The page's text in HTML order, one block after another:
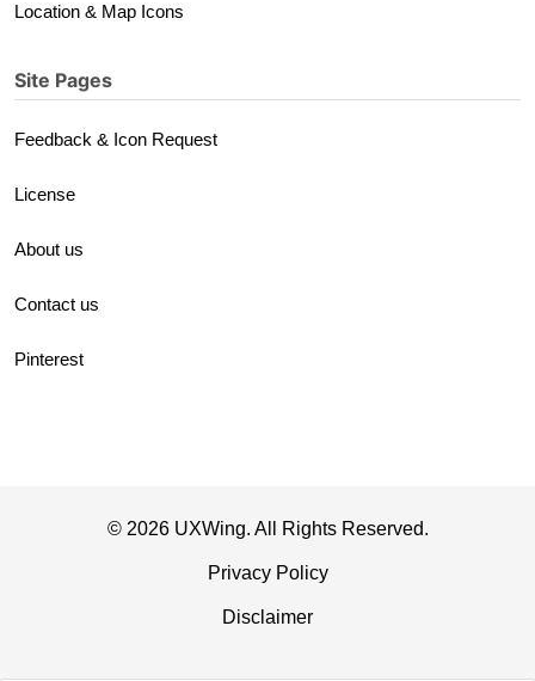
Location & Map Icons
Site Pages
Feedback & Icon Request
License
About us
Contact us
Pinterest
© 2026 UXWing. All Rights Reserved.
Privacy Policy
Disclaimer